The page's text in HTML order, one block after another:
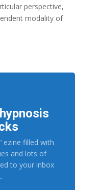
perspective,
modality of
ezine filled with
and lots of
to your inbox